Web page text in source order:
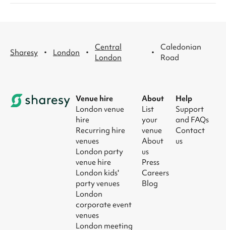
Sharesy · London ·
Central
London
·
Caledonian
Road
Venue hire
London venue
hire
Recurring hire
venues
London party
venue hire
London kids'
party venues
London
corporate event
venues
London meeting
About
List
your
venue
About
us
Press
Careers
Blog
Help
Support
and FAQs
Contact
us